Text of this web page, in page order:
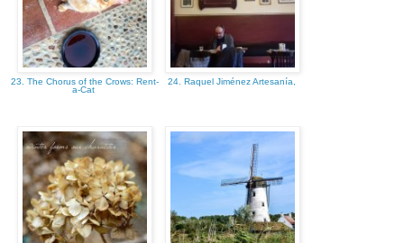
23. The Chorus of the Crows: Rent-
a-Cat
24. Raquel Jiménez Artesanía,